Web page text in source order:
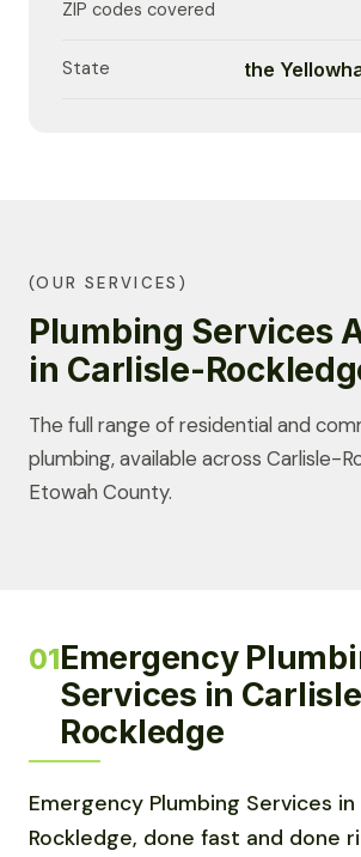
ZIP codes covered
State the
(OUR SERVICES)
Plumbing Services
in Carlisle-
The full range of residential and
plumbing, available across Carlisle-
Etowah County.
01Emergency
Services in
Rockledge
Emergency Plumbing Services
Rockledge, done fast and done